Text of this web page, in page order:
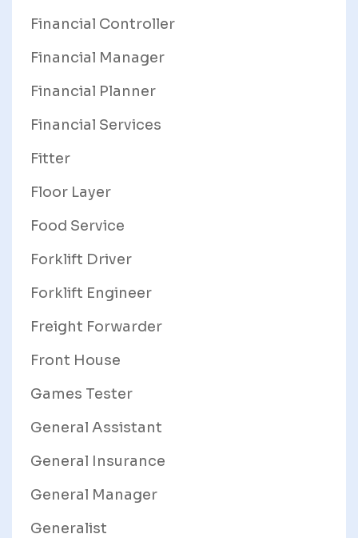
Financial Controller
Financial Manager
Financial Planner
Financial Services
Fitter
Floor Layer
Food Service
Forklift Driver
Forklift Engineer
Freight Forwarder
Front House
Games Tester
General Assistant
General Insurance
General Manager
Generalist